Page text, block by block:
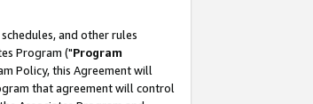
and other rules
Program ("Program
Policy, this Agreement will
that agreement will control